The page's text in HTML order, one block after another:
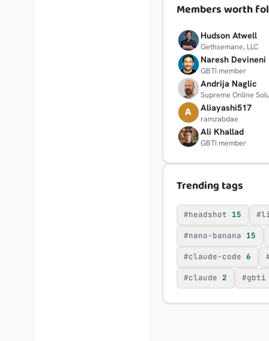
Members worth
H Hudson Atwell
Gethsemane, LLC
N Naresh Devineni
GBTI member
A Andrija Naglic
Supreme Online
A Aliayashi517
ramzabdae
A Ali Khallad
GBTI member
Trending tags
#headshot 15
#nano-banana 15
#claude-code 6
#claude 2 #gbti